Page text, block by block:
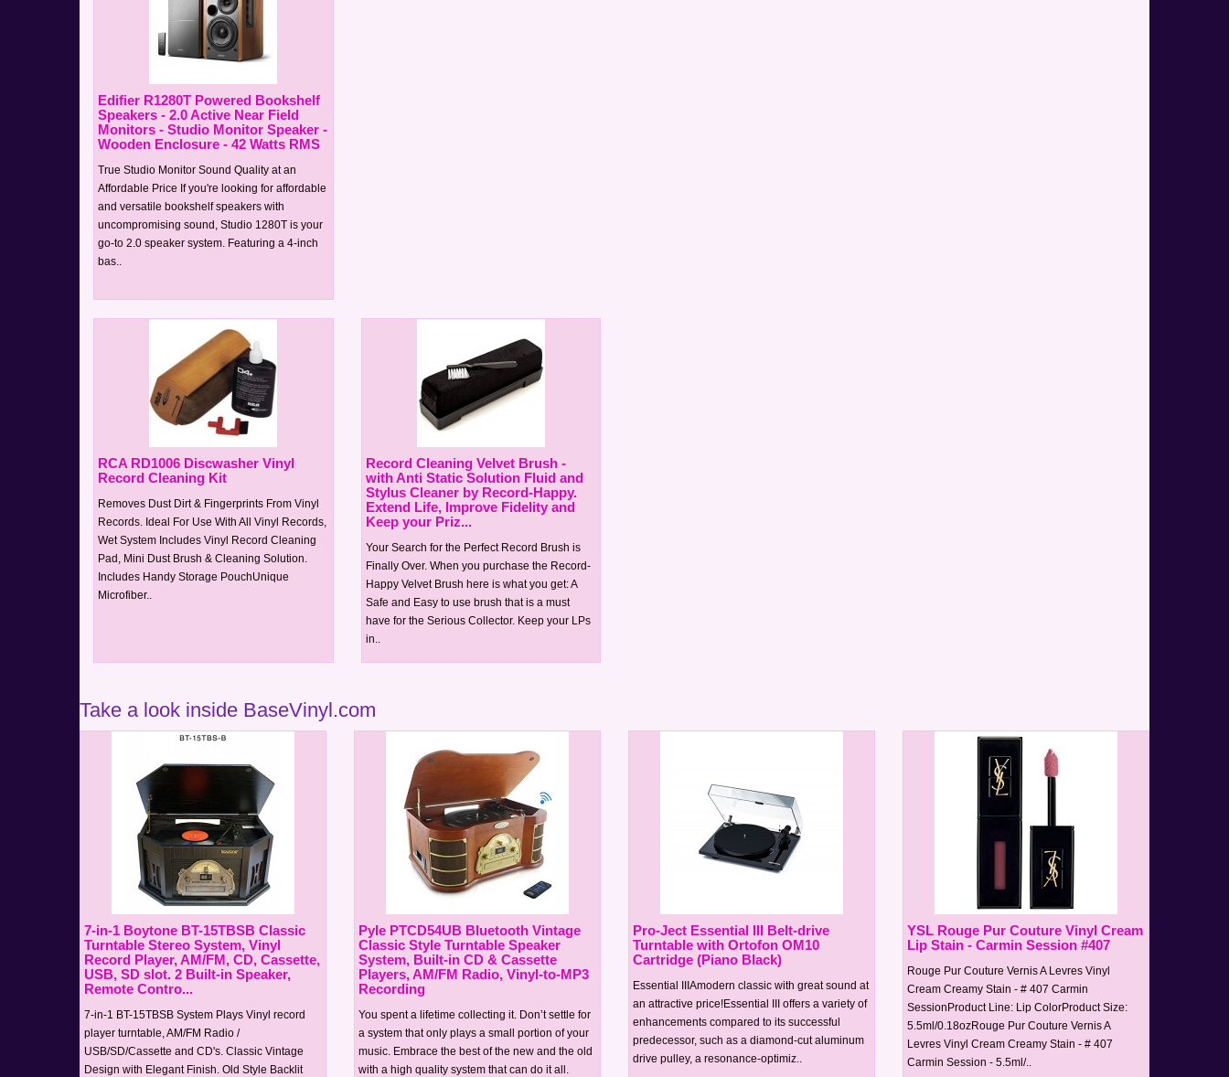
Edifier R1280T Powered Bookshelf
Speakers - 2.0 Active Near Field
Monitors - Studio Monitor Speaker -
Wooden Enclosure - 42 Watts RMS
True Studio Monitor Sound Quality at an
Affordable Price If you're looking for affordable
and versatile bookshelf speakers with
uncompromising sound, Studio 1280T is your
go-to 2.0 speaker system. Featuring a 4-inch
bas..
RCA RD1006 Discwasher Vinyl
Record Cleaning Kit
Removes Dust Dirt & Fingerprints From Vinyl
Records. Ideal For Use With All Vinyl Records,
Wet System Includes Vinyl Record Cleaning
Pad, Mini Dust Brush & Cleaning Solution.
Includes Handy Storage PouchUnique
Microfiber..
Record Cleaning Velvet Brush -
with Anti Static Solution Fluid and
Stylus Cleaner by Record-Happy.
Extend Life, Improve Fidelity and
Keep your Priz...
Your Search for the Perfect Record Brush is
Finally Over. When you purchase the Record-
Happy Velvet Brush here is what you get: A
Safe and Easy to use brush that is a must
have for the Serious Collector. Keep your LPs
in..
Take a look inside BaseVinyl.com
7-in-1 Boytone BT-15TBSB Classic
Turntable Stereo System, Vinyl
Record Player, AM/FM, CD, Cassette,
USB, SD slot. 2 Built-in Speaker,
Remote Contro...
7-in-1 BT-15TBSB System Plays Vinyl record
player turntable, AM/FM Radio /
USB/SD/Cassette and CD's. Classic Vintage
Design with Elegant Finish. Old Style Backlit
Pyle PTCD54UB Bluetooth Vintage
Classic Style Turntable Speaker
System, Built-in CD & Cassette
Players, AM/FM Radio, Vinyl-to-MP3
Recording
You spent a lifetime collecting it. Don’t settle for
a system that only plays a small portion of your
music. Embrace the best of the new and the old
with a high quality system that can do it all.
Pro-Ject Essential III Belt-drive
Turntable with Ortofon OM10
Cartridge (Piano Black)
Essential IIIAmodern classic with great sound at
an attractive price!Essential III offers a variety of
enhancements compared to its successful
predecessor, such as a diamond-cut aluminum
drive pulley, a resonance-optimiz..
YSL Rouge Pur Couture Vinyl Cream
Lip Stain - Carmin Session #407
Rouge Pur Couture Vernis A Levres Vinyl
Cream Creamy Stain - # 407 Carmin
SessionProduct Line: Lip ColorProduct Size:
5.5ml/0.18ozRouge Pur Couture Vernis A
Levres Vinyl Cream Creamy Stain - # 407
Carmin Session - 5.5ml/..